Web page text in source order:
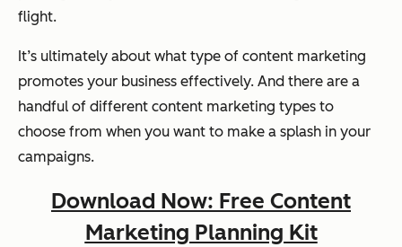
flight.
It’s ultimately about what type of content marketing
promotes your business effectively. And there are a
handful of different content marketing types to
choose from when you want to make a splash in your
campaigns.
Download Now: Free Content
Marketing Planning Kit